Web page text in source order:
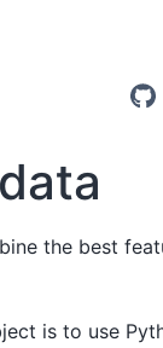
the best
is to use